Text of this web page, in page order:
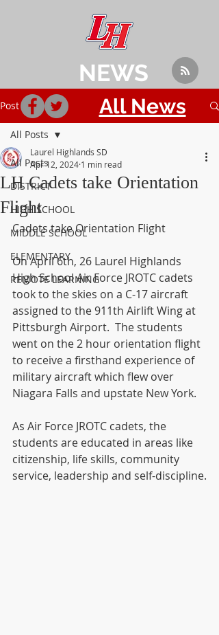
Post
All Posts
DISTRICT
HIGH SCHOOL
MIDDLE SCHOOL
ELEMENTARY
REMOTE LEARNING
All Posts
LH Cadets take Orientation
Flight
Laurel Highlands SD
Apr 12, 2024 1 min read
Cadets take Orientation Flight
On April 6th, 26 Laurel Highlands
High School Air Force JROTC cadets
took to the skies on a C-17 aircraft
assigned to the 911th Airlift Wing at
Pittsburgh Airport.  The students
went on the 2 hour orientation flight
to receive a firsthand experience of
military aircraft which flew over
Niagara Falls and upstate New York.
As Air Force JROTC cadets, the
students are educated in areas like
citizenship, life skills, community
service, leadership and self-discipline.
NEWS
All News